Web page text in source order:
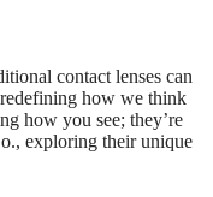
contact lenses can
how we think
how you see; they’re
exploring their unique